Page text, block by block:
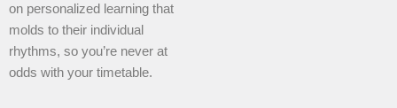
on personalized learning that
molds to their individual
rhythms, so you’re never at
odds with your timetable.